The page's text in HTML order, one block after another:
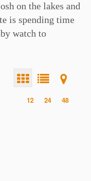
on the lakes and
is spending time
watch to
12 24 48